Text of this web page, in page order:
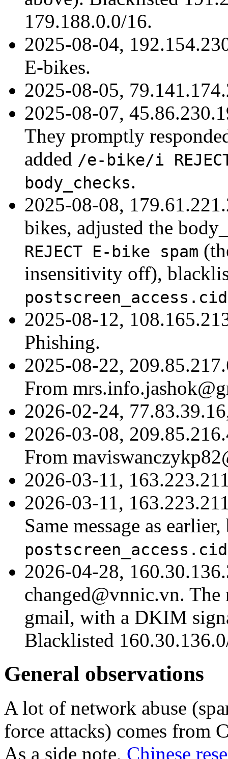
179.188.0.0/16.
2025-08-04,
E-bikes.
2025-08-05,
2025-08-07,
They promptly
added /e-bike/i
body_checks.
2025-08-08,
bikes, adjusted the
REJECT E-bike spam
insensitivity off),
2025-08-12,
Phishing.
2025-08-22,
From
2026-02-24,
2026-03-08,
From
2026-03-11,
2026-03-11,
Same message as
2026-04-28,
changed@vnnic.vn. The
gmail, with a DKIM
Blacklisted
General observations
A lot of network abuse
force attacks) comes from
As a side note, Chinese